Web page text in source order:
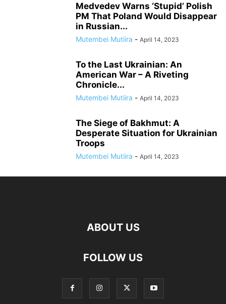
Medvedev Warns ‘Stupid’ Polish
PM That Poland Would Disappear
in Russian...
Mutembei Mutiira - April 14, 2023
To the Last Ukrainian: An
American War – A Riveting
Chronicle...
Mutembei Mutiira - April 14, 2023
The Siege of Bakhmut: A
Desperate Situation for Ukrainian
Troops
Mutembei Mutiira - April 14, 2023
ABOUT US
FOLLOW US